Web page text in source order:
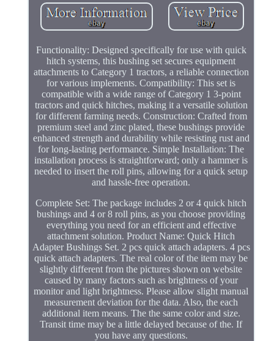
Functionality: Designed specifically for use with quick
hitch systems, this bushing set secures equipment
attachments to Category 1 tractors, a reliable connection
for various implements. Compatibility: This set is
compatible with a wide range of Category 1 3-point
tractors and quick hitches, making it a versatile solution
for different farming needs. Construction: Crafted from
premium steel and zinc plated, these bushings provide
enhanced strength and durability while resisting rust and
for long-lasting performance. Simple Installation: The
installation process is straightforward; only a hammer is
needed to insert the roll pins, allowing for a quick setup
and hassle-free operation.
Complete Set: The package includes 2 or 4 quick hitch
bushings and 4 or 8 roll pins, as you choose providing
everything you need for an efficient and effective
attachment solution. Product Name: Quick Hitch
Adapter Bushings Set. 2 pcs quick attach adapters. 4 pcs
quick attach adapters. The real color of the item may be
slightly different from the pictures shown on website
caused by many factors such as brightness of your
monitor and light brightness. Please allow slight manual
measurement deviation for the data. Also, the each
additional item means. The the same color and size.
Transit time may be a little delayed because of the. If
you have any questions.